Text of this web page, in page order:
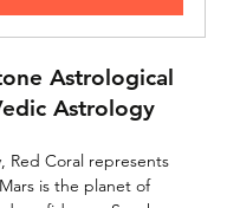
Astrological
Astrology
Red Coral represents
is the planet of